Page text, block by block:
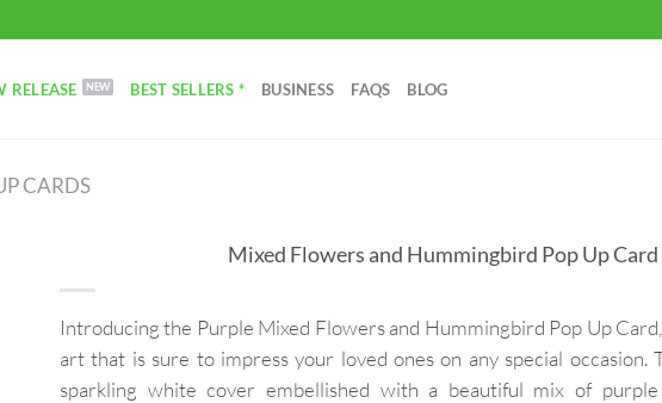
RELEASE BEST SELLERS * BUSINESS FAQS BLOG
CARDS
Mixed Flowers and Hummingbird Pop Up Card
Introducing the Purple Mixed Flowers and Hummingbird Pop Up
art that is sure to impress your loved ones on any special occasion.
sparkling white cover embellished with a beautiful mix of